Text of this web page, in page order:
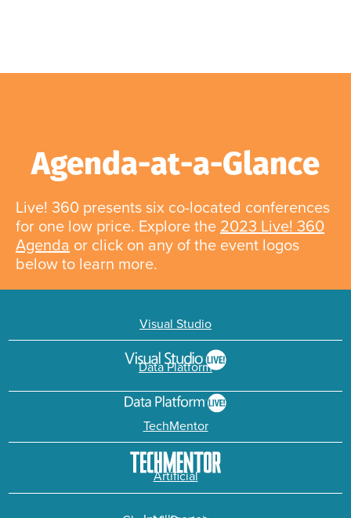
Agenda-at-a-Glance
Live! 360 presents six co-located conferences
for one low price. Explore the 2023 Live! 360
Agenda or click on any of the event logos
below to learn more.
Visual Studio
Data Platform
TechMentor
Artificial